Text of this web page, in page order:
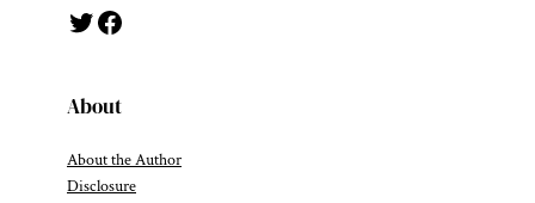
Twitter Facebook
About
About the Author
Disclosure